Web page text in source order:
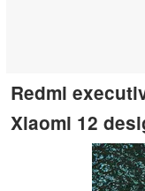
Redmi
Xiaomi 12